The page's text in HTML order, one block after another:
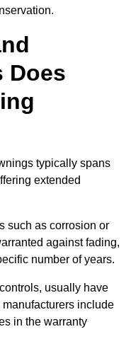
Does
typically spans
extended
such as corrosion or
against fading,
number of years.
usually have
include
in the warranty